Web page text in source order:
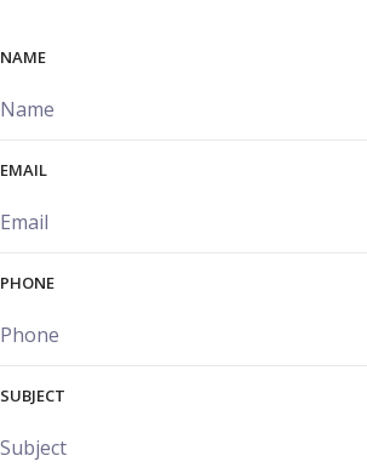
NAME
EMAIL
PHONE
SUBJECT